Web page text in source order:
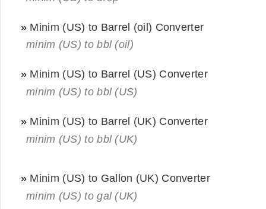
» Minim (US) to Barrel (oil) Converter
minim (US) to bbl (oil)
» Minim (US) to Barrel (US) Converter
minim (US) to bbl (US)
» Minim (US) to Barrel (UK) Converter
minim (US) to bbl (UK)
» Minim (US) to Gallon (UK) Converter
minim (US) to gal (UK)